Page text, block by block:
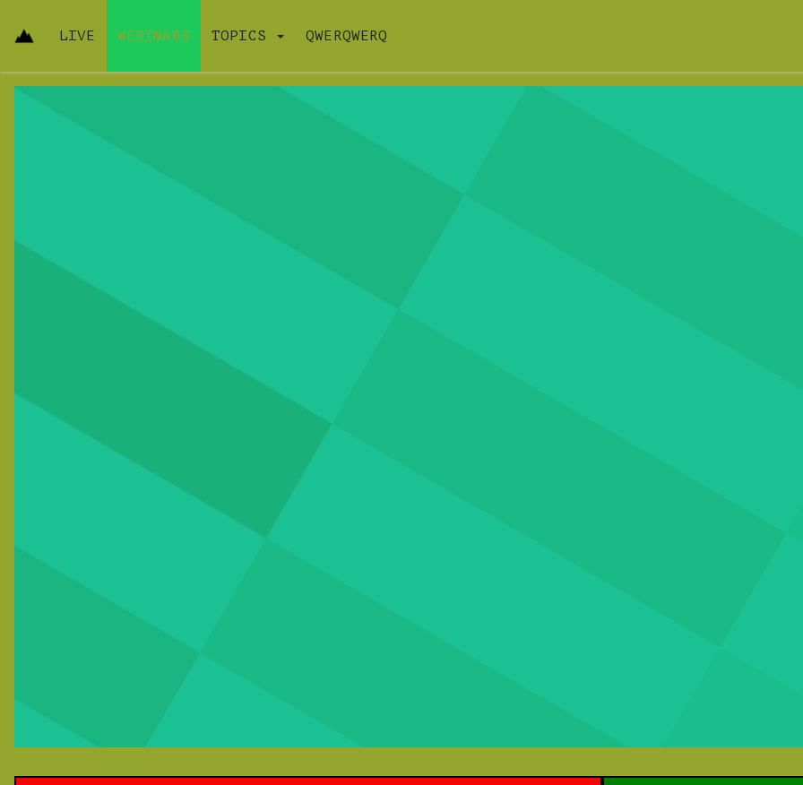
LIVE WEBINARS TOPICS QWERQWERQ